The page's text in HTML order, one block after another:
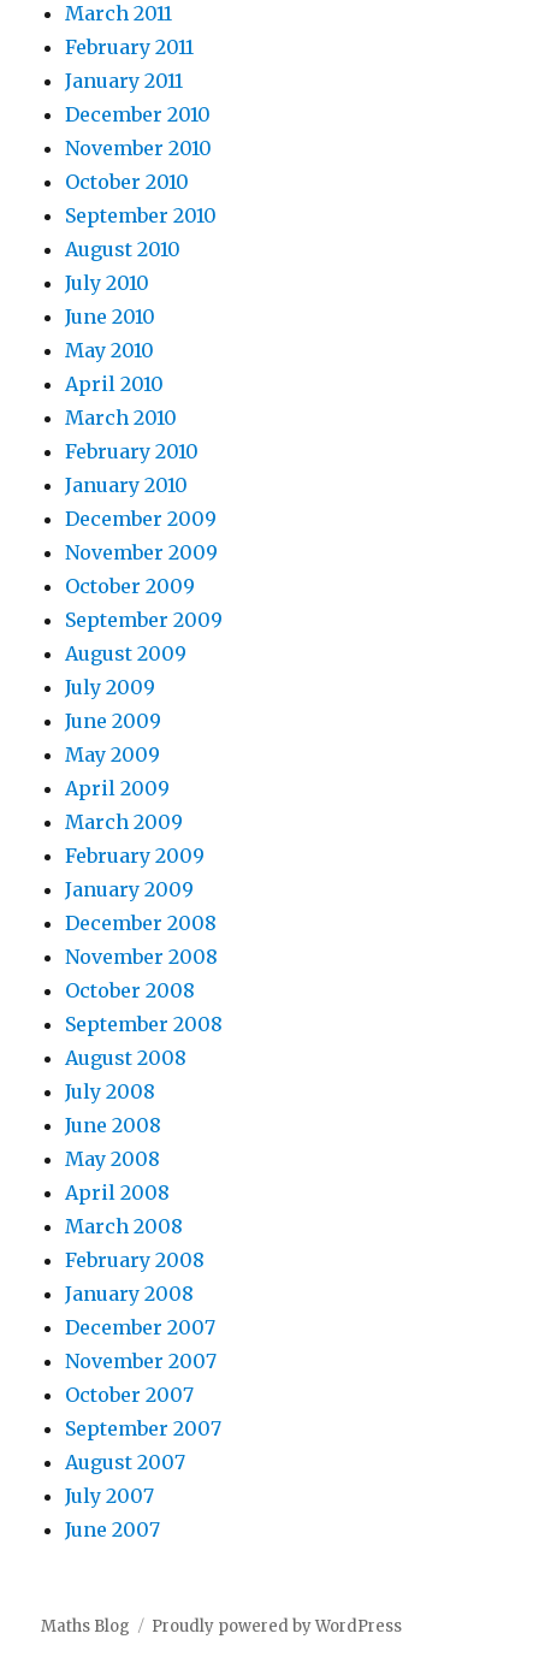
March 2011
February 2011
January 2011
December 2010
November 2010
October 2010
September 2010
August 2010
July 2010
June 2010
May 2010
April 2010
March 2010
February 2010
January 2010
December 2009
November 2009
October 2009
September 2009
August 2009
July 2009
June 2009
May 2009
April 2009
March 2009
February 2009
January 2009
December 2008
November 2008
October 2008
September 2008
August 2008
July 2008
June 2008
May 2008
April 2008
March 2008
February 2008
January 2008
December 2007
November 2007
October 2007
September 2007
August 2007
July 2007
June 2007
Maths Blog Proudly powered by WordPress